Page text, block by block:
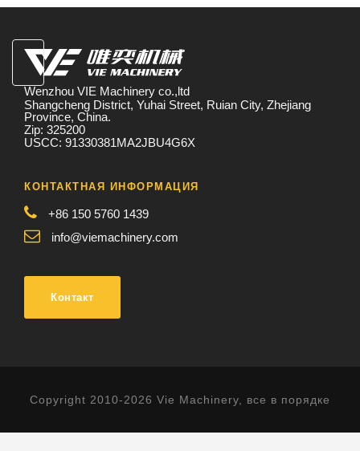
Wenzhou VIE Machinery co.,ltd
Shangcheng District, Yuhai Street, Ruian City, Zhejiang
Province, China.
Zip: 325200
USCC: 91330381MA2JBU4G6X
КОНТАКТНАЯ ИНФОРМАЦИЯ
+86 150 5760 1439
info@viemachinery.com
Контакт
Copyright 2010-2026 Vie Machinery, все в порядке